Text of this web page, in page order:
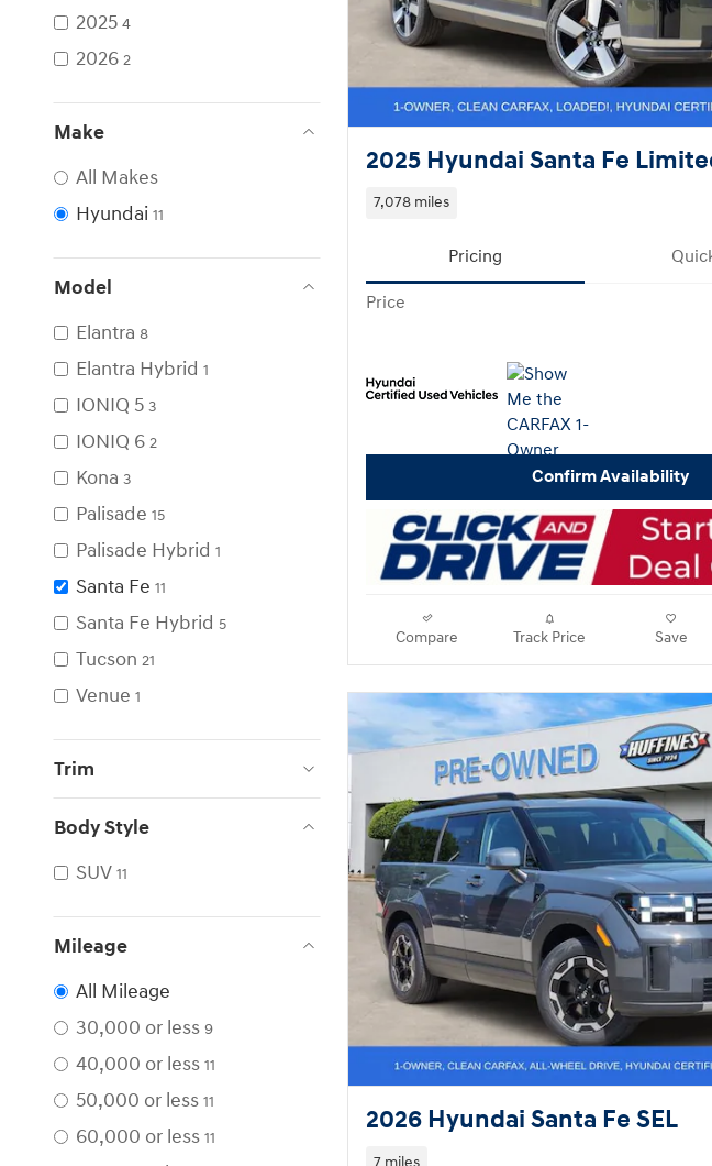
2025 4
2026 2
Make
All Makes
Hyundai 11
Model
Elantra 8
Elantra Hybrid 1
IONIQ 5 3
IONIQ 6 2
Kona 3
Palisade 15
Palisade Hybrid 1
Santa Fe 11
Santa Fe Hybrid 5
Tucson 21
Venue 1
Trim
Body Style
SUV 11
Mileage
All Mileage
30,000 or less 9
40,000 or less 11
50,000 or less 11
60,000 or less 11
2025 Hyundai Santa Fe
7,078 miles
Pricing
Price
Confirm Availability
Compare Track Price Save
2026 Hyundai Santa Fe SEL
7 miles